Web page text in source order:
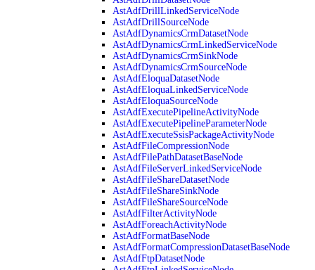
AstAdfDrillLinkedServiceNode
AstAdfDrillSourceNode
AstAdfDynamicsCrmDatasetNode
AstAdfDynamicsCrmLinkedServiceNode
AstAdfDynamicsCrmSinkNode
AstAdfDynamicsCrmSourceNode
AstAdfEloquaDatasetNode
AstAdfEloquaLinkedServiceNode
AstAdfEloquaSourceNode
AstAdfExecutePipelineActivityNode
AstAdfExecutePipelineParameterNode
AstAdfExecuteSsisPackageActivityNode
AstAdfFileCompressionNode
AstAdfFilePathDatasetBaseNode
AstAdfFileServerLinkedServiceNode
AstAdfFileShareDatasetNode
AstAdfFileShareSinkNode
AstAdfFileShareSourceNode
AstAdfFilterActivityNode
AstAdfForeachActivityNode
AstAdfFormatBaseNode
AstAdfFormatCompressionDatasetBaseNode
AstAdfFtpDatasetNode